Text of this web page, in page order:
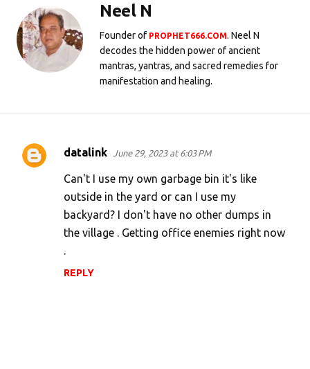
Neel N
Founder of PROPHET666.COM. Neel N
decodes the hidden power of ancient
mantras, yantras, and sacred remedies for
manifestation and healing.
C
datalink June 29, 2023 at 6:03 PM
Can't I use my own garbage bin it's like
outside in the yard or can I use my
backyard? I don't have no other dumps in
the village . Getting office enemies right now
.
REPLY